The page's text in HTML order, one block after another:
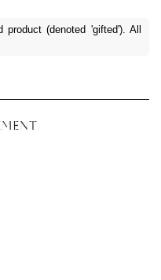
(denoted 'gifted'). All